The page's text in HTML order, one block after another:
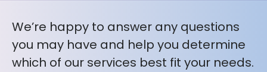
We’re happy to answer any questions
you may have and help you determine
which of our services best fit your needs.